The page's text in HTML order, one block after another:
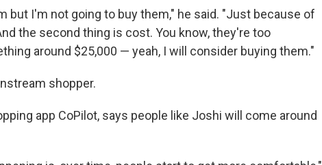
but I'm not going to buy them," he said. "Just because of
the second thing is cost. You know, they're too
around $25,000 — yeah, I will consider buying them."
shopper.
app CoPilot, says people like Joshi will come around